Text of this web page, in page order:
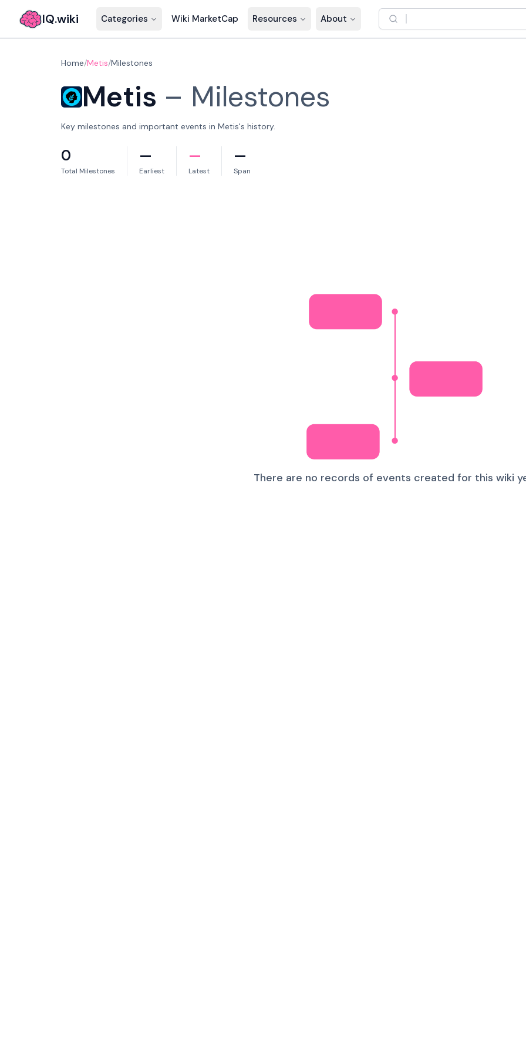
IQ.wiki Categories Wiki MarketCap Resources About
Home/Metis/Milestones
Metis – Milestones
Key milestones and important events in Metis's history.
0
Total Milestones
—
Earliest
—
Latest
—
Span
There are no records of events created for this wiki